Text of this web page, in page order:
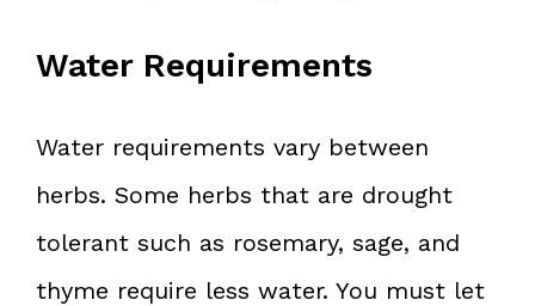
Water Requirements
Water requirements vary between
herbs. Some herbs that are drought
tolerant such as rosemary, sage, and
thyme require less water. You must let